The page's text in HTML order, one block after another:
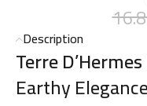
Description
Terre
Earthy